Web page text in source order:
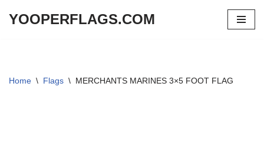
YOOPERFLAGS.COM
Home \ Flags \ MERCHANTS MARINES 3×5 FOOT FLAG